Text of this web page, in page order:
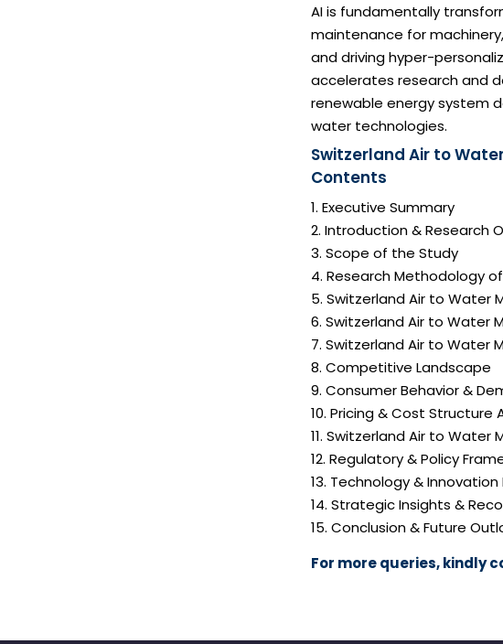
AI is fundamentally
maintenance for
and driving hyper-
accelerates research and
renewable energy system
water technologies.
Switzerland Air to
Contents
1. Executive Summary
2. Introduction & Research
3. Scope of the Study
4. Research Methodology
5. Switzerland Air to Water
6. Switzerland Air to Water
7. Switzerland Air to Water
8. Competitive Landscape
9. Consumer Behavior &
10. Pricing & Cost Structure
11. Switzerland Air to Water
12. Regulatory & Policy
13. Technology &
14. Strategic Insights &
15. Conclusion & Future
For more queries, kindly